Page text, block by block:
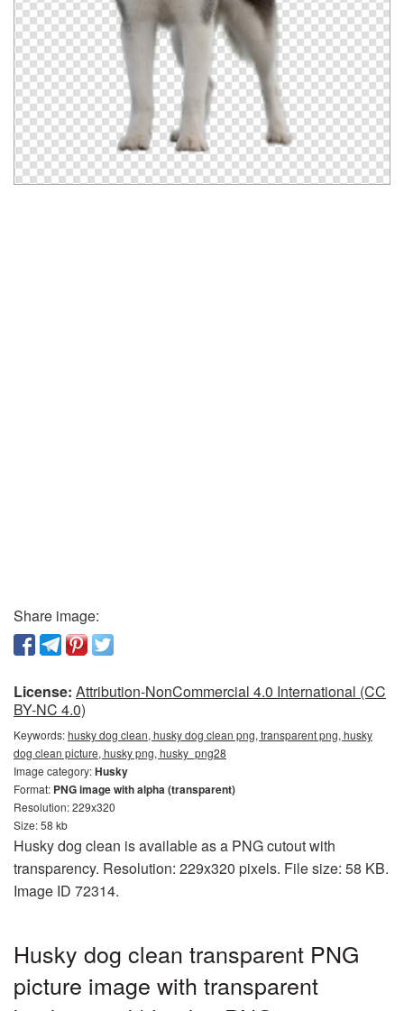
Share image:
License: Attribution-NonCommercial 4.0 International (CC
BY-NC 4.0)
Keywords:husky dog clean, husky dog clean png, transparent png, husky
dog clean picture, husky png, husky_png28
Image category:Husky
Format: PNG image with alpha (transparent)
Resolution: 229x320
Size: 58 kb
Husky dog clean is available as a PNG cutout with
transparency. Resolution: 229x320 pixels. File size: 58 KB.
Image ID 72314.
Husky dog clean transparent PNG
picture image with transparent